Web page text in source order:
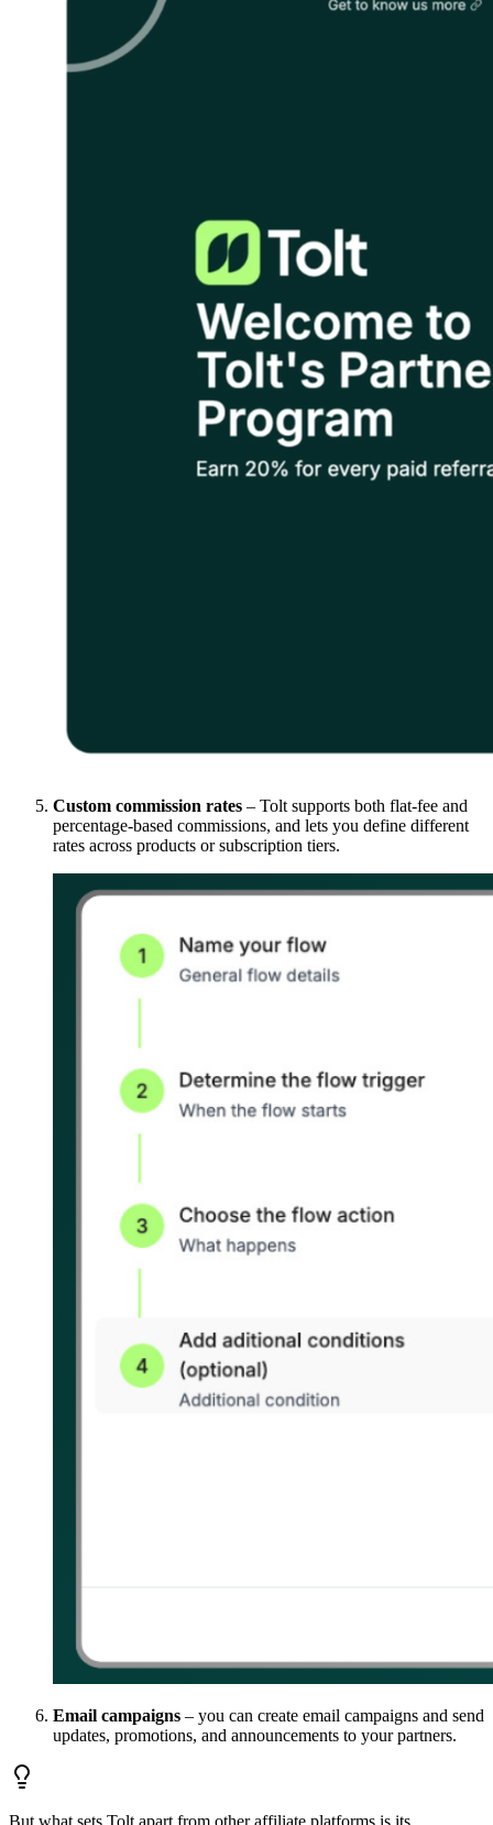
Custom commission rates – Tolt supports both flat-fee and
percentage-based commissions, and lets you define different
rates across products or subscription tiers.
Email campaigns – you can create email campaigns and send
updates, promotions, and announcements to your partners.
But what sets Tolt apart from other affiliate platforms is its